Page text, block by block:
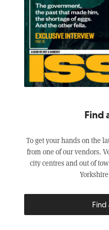
Find
To get your hands on the
from one of our vendors.
city centres and out of
Find